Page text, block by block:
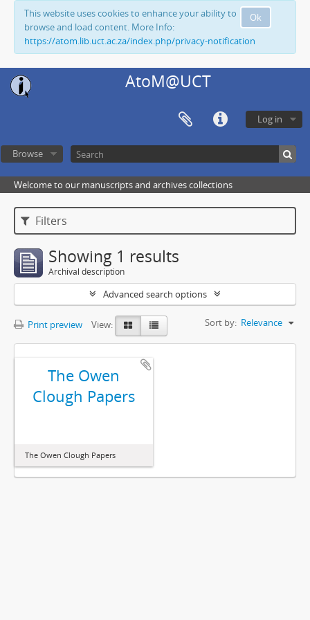
Ok
This website uses cookies to enhance your ability to
browse and load content. More Info:
https://atom.lib.uct.ac.za/index.php/privacy-notification
AtoM@UCT
Log in
Browse
Welcome to our manuscripts and archives collections
Filters
Showing 1 results
Archival description
Advanced search options
Print preview View: Sort by: Relevance
The Owen
Clough Papers
The Owen Clough Papers